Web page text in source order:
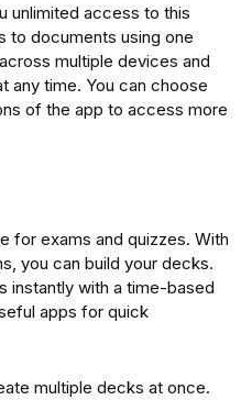
unlimited access to this
to documents using one
multiple devices and
any time. You can choose
of the app to access more
for exams and quizzes. With
you can build your decks.
instantly with a time-based
apps for quick
multiple decks at once.